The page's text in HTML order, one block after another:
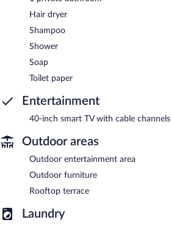
Hair dryer
Shampoo
Shower
Soap
Toilet paper
Entertainment
40-inch smart TV with cable channels
Outdoor areas
Outdoor entertainment area
Outdoor furniture
Rooftop terrace
Laundry